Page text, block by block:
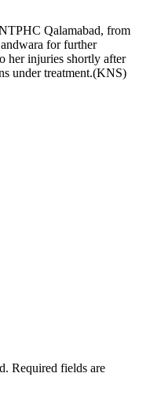
Qalamabad, from
for further
her injuries shortly after
under treatment.(KNS)
Required fields are